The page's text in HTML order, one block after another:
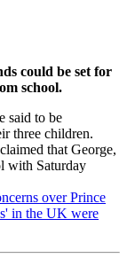
could be set for
school.
said to be
three children.
that George,
with Saturday
over Prince
in the UK were